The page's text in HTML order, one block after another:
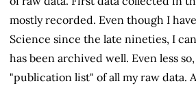
mostly recorded. Even though I
Science since the late nineties, I
has been archived well. Even less
"publication list" of all my raw data.